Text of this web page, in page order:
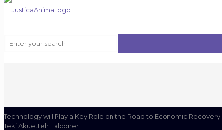
Technology will Play a Key Role on the Road to Economic Recovery
Teki Akuetteh Falconer